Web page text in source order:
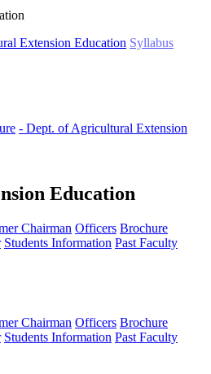
Extension Education Syllabus
- Dept. of Agricultural Extension
Education
Chairman Officers Brochure
Students Information Past Faculty
Chairman Officers Brochure
Students Information Past Faculty